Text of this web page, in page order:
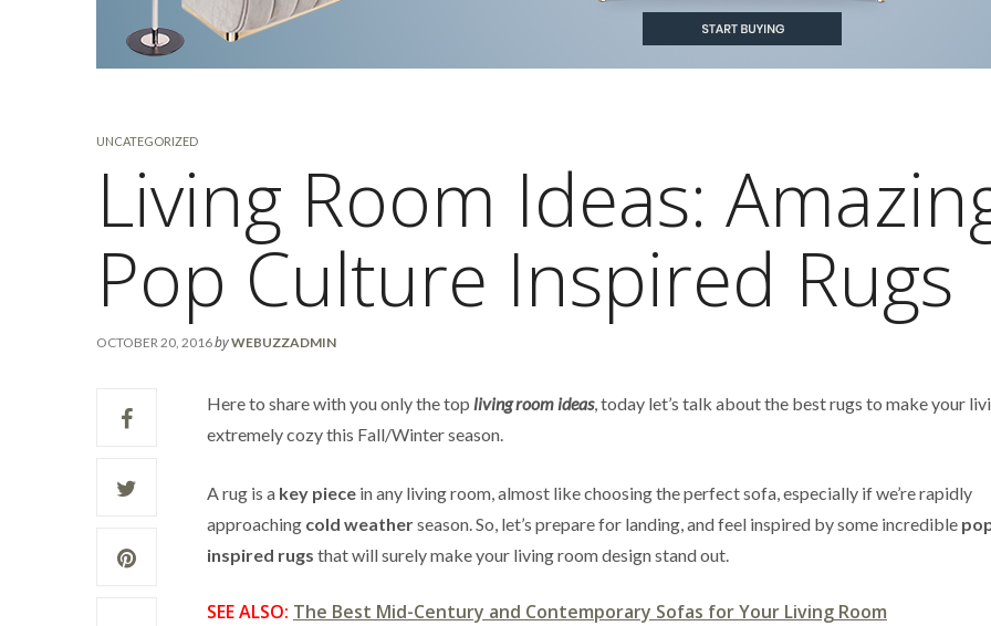
UNCATEGORIZED
Living Room Ideas:
Pop Culture Inspired Rugs
OCTOBER 20, 2016byWEBUZZADMIN
Here to share with you only the top living room ideas, today let’s talk about the best rugs to make your
extremely cozy this Fall/Winter season.
A rug is a key piece in any living room, almost like choosing the perfect sofa, especially if we’re rapidly
approaching cold weatherseason. So, let’s prepare for landing, and feel inspired by some incredible
inspired rugs that will surely make your living room design stand out.
SEE ALSO: The Best Mid-Century and Contemporary Sofas for Your Living Room